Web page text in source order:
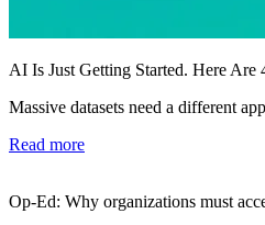
AI Is Just Getting Started. Here
Massive datasets need a different
Read more
Op-Ed: Why organizations must